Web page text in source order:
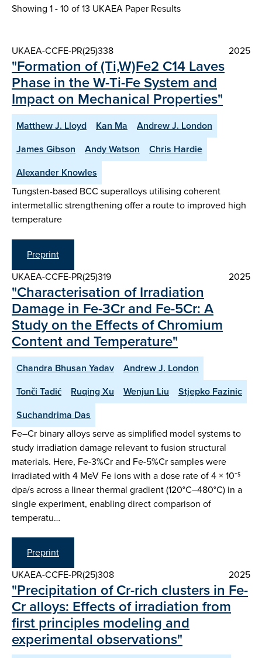
Showing 1 - 10 of13 UKAEA Paper Results
UKAEA-CCFE-PR(25)338 2025
"Formation of (Ti,W)Fe2 C14 Laves
Phase in the W-Ti-Fe System and
Impact on Mechanical Properties"
Matthew J. Lloyd Kan Ma
Andrew J. London
James Gibson
Andy Watson
Chris Hardie
Alexander Knowles
Tungsten-based BCC superalloys utilising coherent
intermetallic strengthening offer a route to improved high
temperature
Preprint
UKAEA-CCFE-PR(25)319
2025
"Characterisation of Irradiation
Damage in Fe-3Cr and Fe-5Cr: A
Study on the Effects of Chromium
Content and Temperature"
Chandra Bhusan Yadav
Andrew J. London
Tonči Tadić
Ruqing Xu Wenjun Liu
Stjepko Fazinic
Suchandrima Das
Fe–Cr binary alloys serve as simplified model systems to
study irradiation damage relevant to fusion structural
materials. Here, Fe-3%Cr and Fe-5%Cr samples were
irradiated with 4 MeV Fe ions with a dose rate of 4 × 10⁻⁵
dpa/s across a linear thermal gradient (120°C–480°C) in a
single experiment, enabling direct comparison of
temperatu…
Preprint
UKAEA-CCFE-PR(25)308
2025
"Precipitation of Cr-rich clusters in Fe-
Cr alloys: Effects of irradiation from
first principles modeling and
experimental observations"